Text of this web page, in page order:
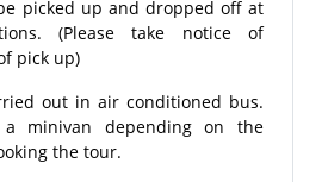
picked up and dropped off at
(Please take notice of
pick up)
out in air conditioned bus.
minivan depending on the
the tour.